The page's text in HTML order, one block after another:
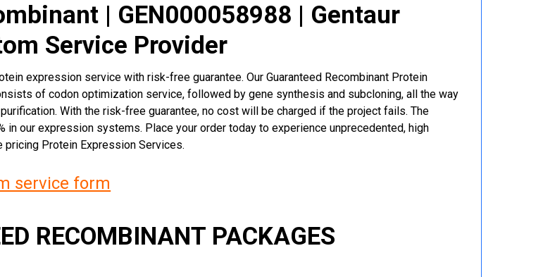
| GEN000058988 | Gentaur
Service Provider
expression service with risk-free guarantee. Our Guaranteed Recombinant Protein
of codon optimization service, followed by gene synthesis and subcloning, all the way
With the risk-free guarantee, no cost will be charged if the project fails. The
in our expression systems. Place your order today to experience unprecedented, high
Protein Expression Services.
service form
RECOMBINANT PACKAGES